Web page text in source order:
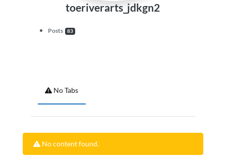
toeriverarts_jdkgn2
Posts 83
No Tabs
No content found.